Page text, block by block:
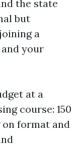
the state
but
a
your
at a
course: 150
format and